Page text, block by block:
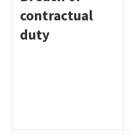
contractual
duty